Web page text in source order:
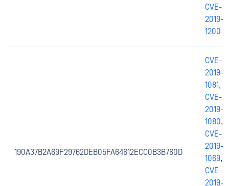
CVE-
2019-
1200
190A37B2A69F29762DEB05FA64612ECC0B3B760D
CVE-
2019-
1081,
CVE-
2019-
1080,
CVE-
2019-
1069,
CVE-
2019-